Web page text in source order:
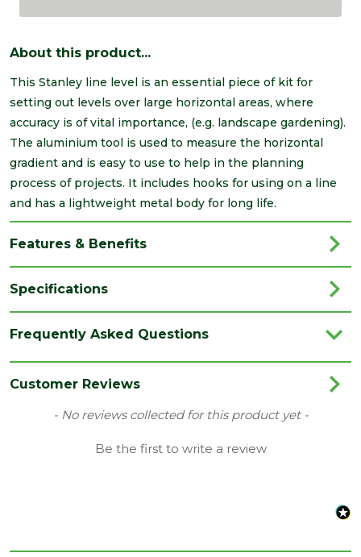
About this product...
This Stanley line level is an essential piece of kit for
setting out levels over large horizontal areas, where
accuracy is of vital importance, (e.g. landscape gardening).
The aluminium tool is used to measure the horizontal
gradient and is easy to use to help in the planning
process of projects. It includes hooks for using on a line
and has a lightweight metal body for long life.
Features & Benefits
Specifications
Range Site Tools & Accessories
Level
80
Frequently Asked Questions
Customer Reviews
- No reviews collected for this product yet -
Be the first to write a review
New content loaded